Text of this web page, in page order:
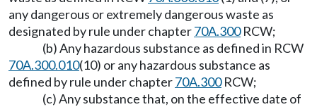
any dangerous or extremely dangerous waste as
designated by rule under chapter70A.300RCW;
(b) Any hazardous substance as defined in RCW
70A.300.010(10) or any hazardous substance as
defined by rule under chapter70A.300RCW;
(c) Any substance that, on the effective date of